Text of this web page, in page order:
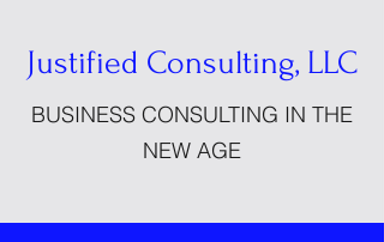
Justified Consulting, LLC
BUSINESS CONSULTING IN THE
NEW AGE